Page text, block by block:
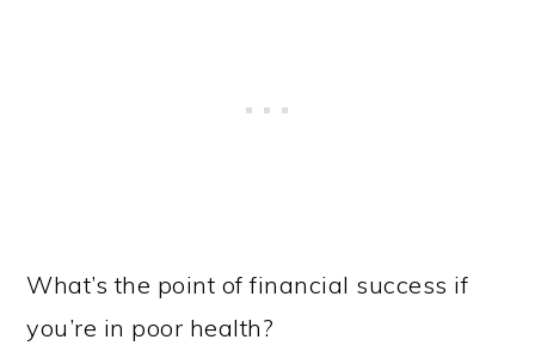
What’s the point of financial success if
you’re in poor health?